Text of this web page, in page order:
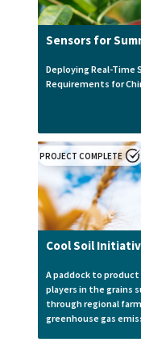
Sensors for
Deploying Real-
Requirements for
PROJECT COMPLETE
Cool Soil
A paddock to
players in the grains
through regional
greenhouse gas